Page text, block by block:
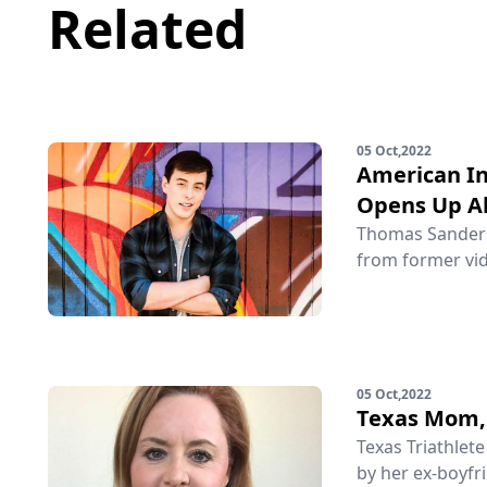
Related
05 Oct,2022
American
Opens Up
Thomas
from former
05 Oct,2022
Texas
Texas
by her ex-